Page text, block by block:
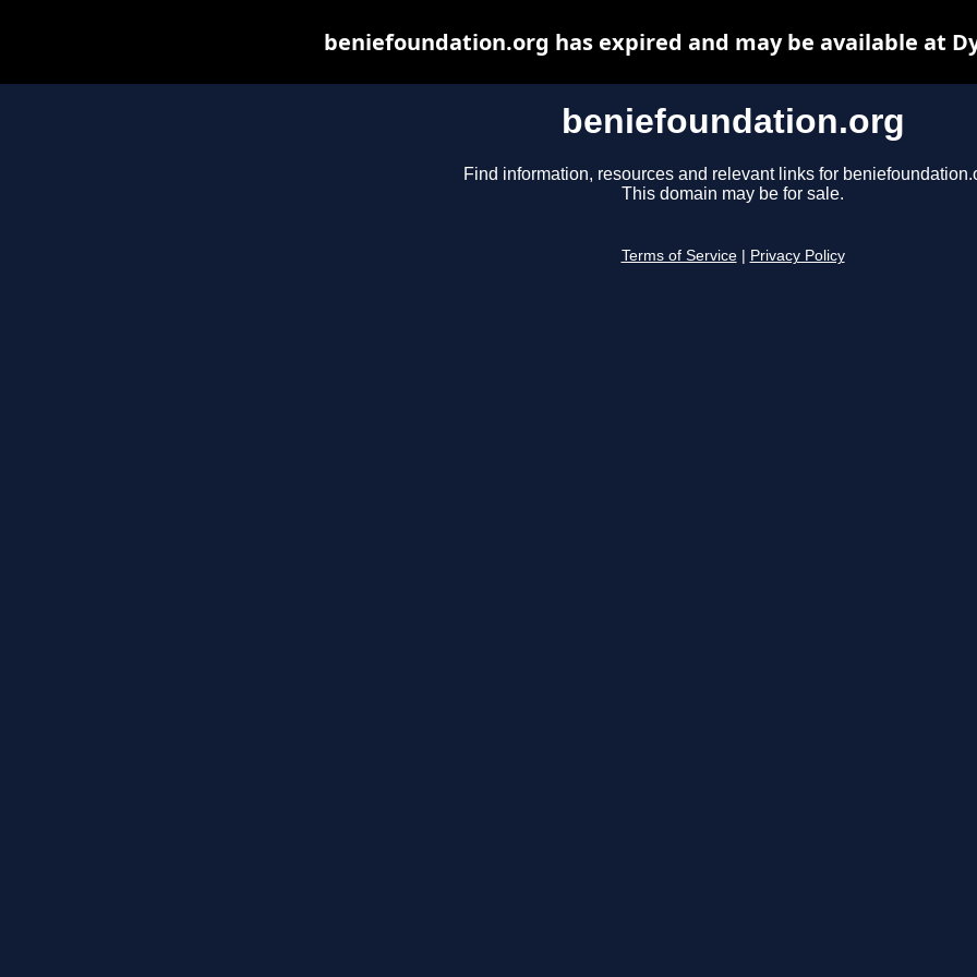
beniefoundation.org
Find information, resources and relevant links for
This domain may be for sale.
Terms of Service Privacy Policy
beniefoundation.org has expired and may be available at